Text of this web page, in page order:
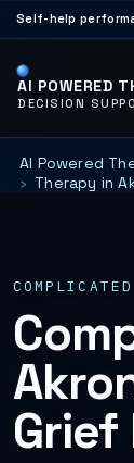
Self-help
AI POWERED
DECISION
AI Powered
Therapy in